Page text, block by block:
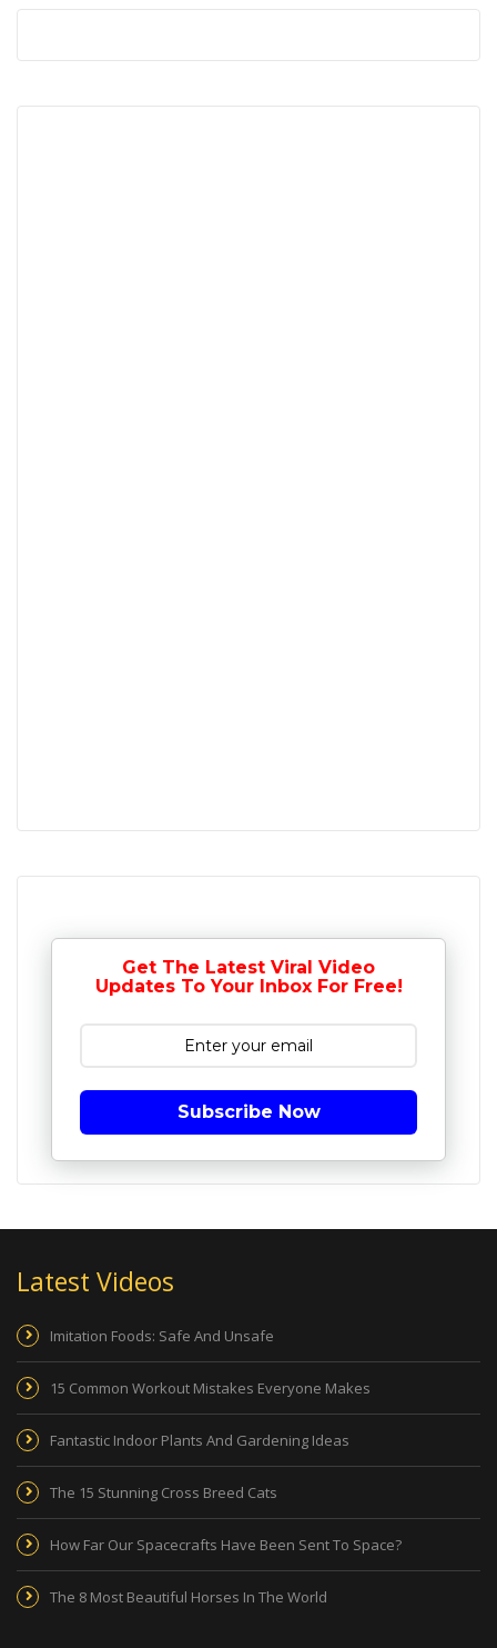
Get The Latest Viral Video
Updates To Your Inbox For Free!
Subscribe Now
Latest Videos
Imitation Foods: Safe And Unsafe
15 Common Workout Mistakes Everyone Makes
Fantastic Indoor Plants And Gardening Ideas
The 15 Stunning Cross Breed Cats
How Far Our Spacecrafts Have Been Sent To Space?
The 8 Most Beautiful Horses In The World